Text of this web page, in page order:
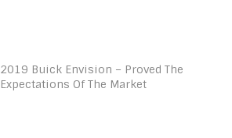
2019 Buick Envision – Proved The
Expectations Of The Market